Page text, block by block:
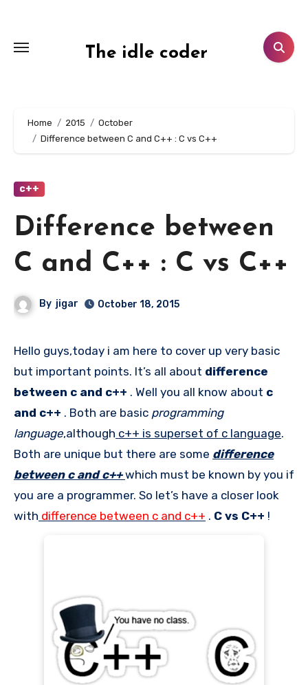
content
The idle coder
Home 2015
October
Difference between C and C++ : C vs C++
c++
Difference between
C and C++ : C vs C++
By jigar October 18, 2015
Hello guys,today i am here to cover up very basic
but important points. It’s all about difference
between c and c++ . Well you all know about c
and c++ . Both are basic programming
language,although c++ is superset of c language.
Both are unique but there are some difference
between c and c++which must be known by you if
you are a programmer. So let’s have a closer look
with difference between c and c++ . C vs C++ !